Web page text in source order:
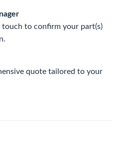
to confirm your part(s)
quote tailored to your